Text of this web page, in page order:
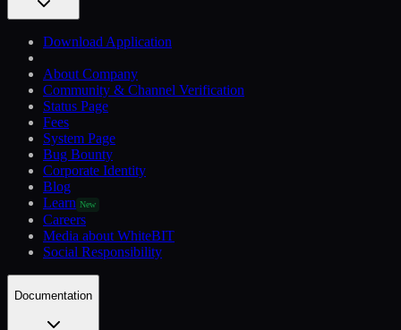
Download Application
About Company
Community & Channel Verification
Status Page
Fees
System Page
Bug Bounty
Corporate Identity
Blog
Learn New
Careers
Media about WhiteBIT
Social Responsibility
Documentation